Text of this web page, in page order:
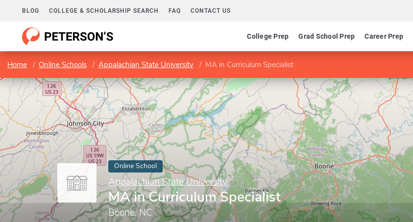
BLOG COLLEGE & SCHOLARSHIP SEARCH FAQ CONTACT US
College Prep Grad School Prep Career Prep
Home Online Schools Appalachian State University MA in Curriculum Specialist
Online School
Appalachian State University
MA in Curriculum Specialist
Boone, NC